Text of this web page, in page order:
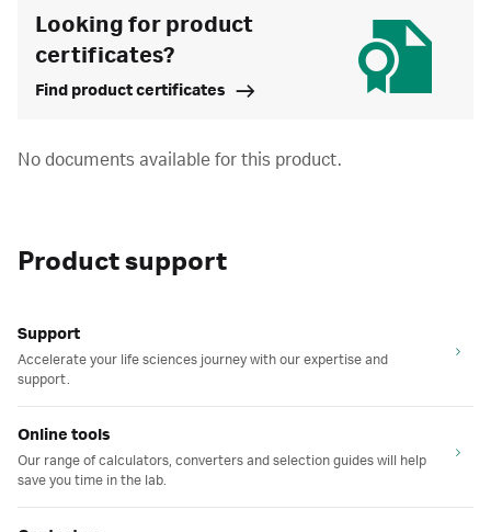
Looking for product
certificates?
Find product certificates
No documents available for this product.
Product support
Support
Accelerate your life sciences journey with our expertise and
support.
Online tools
Our range of calculators, converters and selection guides will help
save you time in the lab.